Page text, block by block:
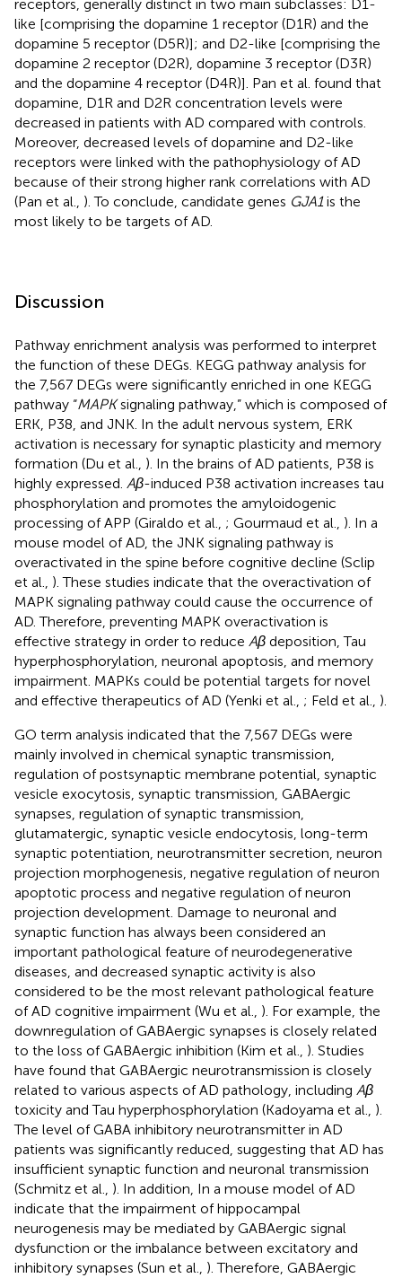
receptors, generally distinct in two main subclasses: D1-
like [comprising the dopamine 1 receptor (D1R) and the
dopamine 5 receptor (D5R)]; and D2-like [comprising the
dopamine 2 receptor (D2R), dopamine 3 receptor (D3R)
and the dopamine 4 receptor (D4R)]. Pan et al. found that
dopamine, D1R and D2R concentration levels were
decreased in patients with AD compared with controls.
Moreover, decreased levels of dopamine and D2-like
receptors were linked with the pathophysiology of AD
because of their strong higher rank correlations with AD
(Pan et al., ). To conclude, candidate genes GJA1is the
most likely to be targets of AD.
Discussion
Pathway enrichment analysis was performed to interpret
the function of these DEGs. KEGG pathway analysis for
the 7,567 DEGs were significantly enriched in one KEGG
pathway “MAPKsignaling pathway,” which is composed of
ERK, P38, and JNK. In the adult nervous system, ERK
activation is necessary for synaptic plasticity and memory
formation (Du et al., ). In the brains of AD patients, P38 is
highly expressed. Aβ-induced P38 activation increases tau
phosphorylation and promotes the amyloidogenic
processing of APP (Giraldo et al., ; Gourmaud et al., ). In a
mouse model of AD, the JNK signaling pathway is
overactivated in the spine before cognitive decline (Sclip
et al., ). These studies indicate that the overactivation of
MAPK signaling pathway could cause the occurrence of
AD. Therefore, preventing MAPK overactivation is
effective strategy in order to reduce Aβ deposition, Tau
hyperphosphorylation, neuronal apoptosis, and memory
impairment. MAPKs could be potential targets for novel
and effective therapeutics of AD (Yenki et al., ; Feld et al., ).
GO term analysis indicated that the 7,567 DEGs were
mainly involved in chemical synaptic transmission,
regulation of postsynaptic membrane potential, synaptic
vesicle exocytosis, synaptic transmission, GABAergic
synapses, regulation of synaptic transmission,
glutamatergic, synaptic vesicle endocytosis, long-term
synaptic potentiation, neurotransmitter secretion, neuron
projection morphogenesis, negative regulation of neuron
apoptotic process and negative regulation of neuron
projection development. Damage to neuronal and
synaptic function has always been considered an
important pathological feature of neurodegenerative
diseases, and decreased synaptic activity is also
considered to be the most relevant pathological feature
of AD cognitive impairment (Wu et al., ). For example, the
downregulation of GABAergic synapses is closely related
to the loss of GABAergic inhibition (Kim et al., ). Studies
have found that GABAergic neurotransmission is closely
related to various aspects of AD pathology, including Aβ
toxicity and Tau hyperphosphorylation (Kadoyama et al., ).
The level of GABA inhibitory neurotransmitter in AD
patients was significantly reduced, suggesting that AD has
insufficient synaptic function and neuronal transmission
(Schmitz et al., ). In addition, In a mouse model of AD
indicate that the impairment of hippocampal
neurogenesis may be mediated by GABAergic signal
dysfunction or the imbalance between excitatory and
inhibitory synapses (Sun et al., ). Therefore, GABAergic